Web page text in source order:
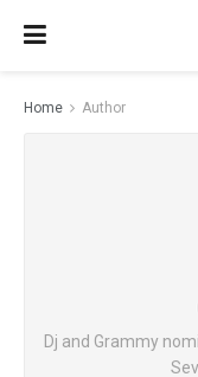
Home Author
Dj and Grammy